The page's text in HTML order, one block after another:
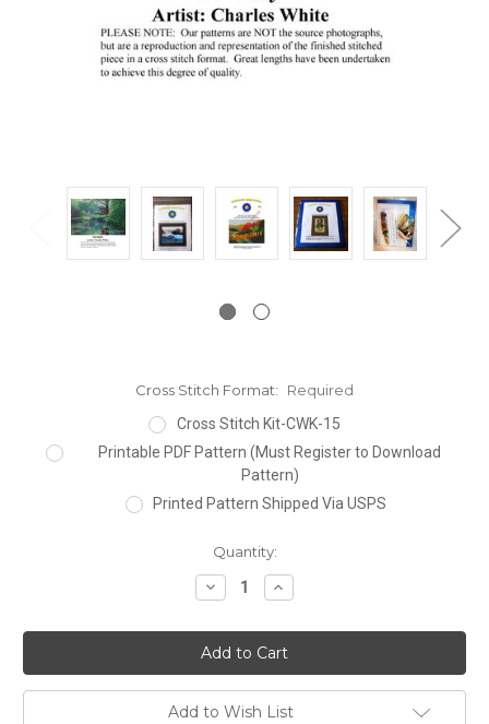
Cross Stitch Format:
Required
Cross Stitch Kit-CWK-15
Printable PDF Pattern (Must Register to Download
Pattern)
Printed Pattern Shipped Via USPS
Quantity:
Decrease
Quantity:
Increase
Quantity:
Add to Wish List